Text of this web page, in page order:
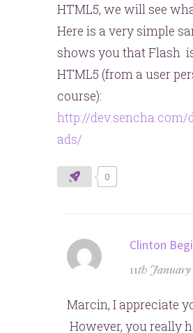
HTML5, we will see
Here is a very simple
shows you that Flash
HTML5 (from a user
course):
http://dev.sencha.com/
ads/
0
Clinton
11th January
Marcin, I appreciate
However, you really